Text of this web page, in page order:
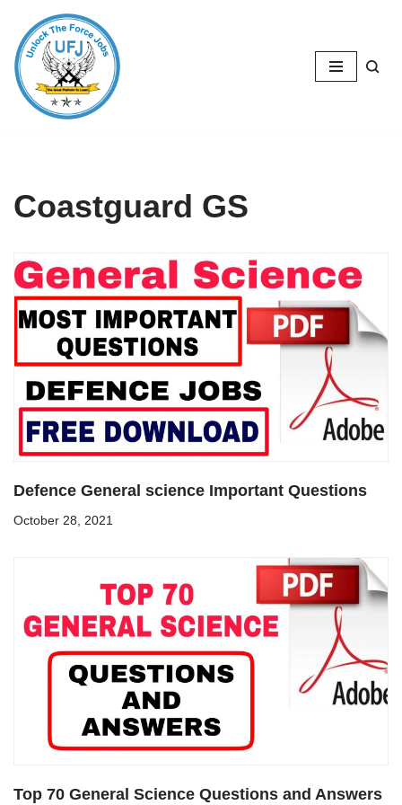
Skip
to
content
Coastguard GS
Defence General science Important Questions
October 28, 2021
Top 70 General Science Questions and Answers